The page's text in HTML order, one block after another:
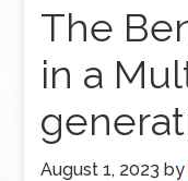
The
in a
August 1, 2023 by